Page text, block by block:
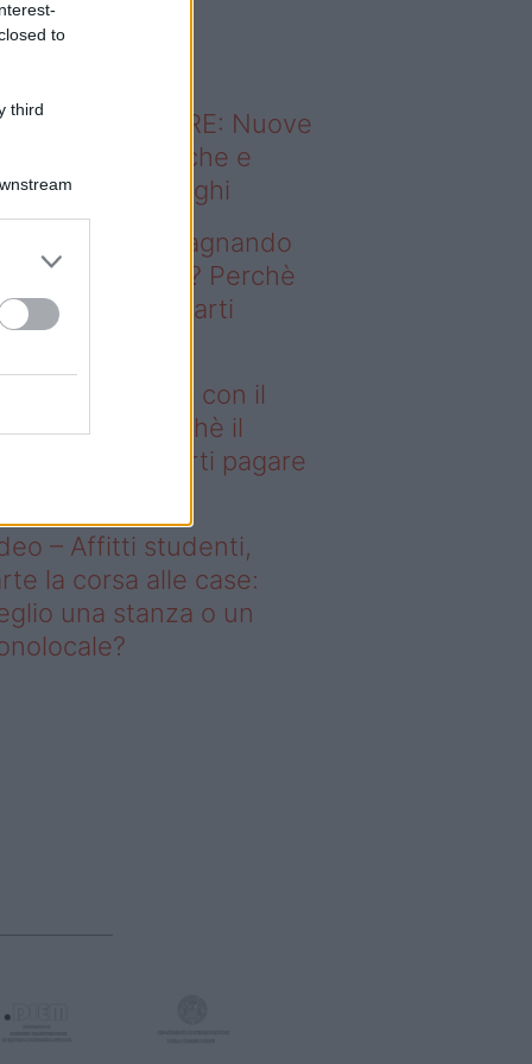
to
third
sapevi che...
ABITARE: Nuove
domestiche e
dei luoghi
– Stai guadagnando
il fotovoltaico? Perchè
Fisco potrebbe farti
guadagnando con il
Perchè il
potrebbe farti pagare
– Affitti studenti,
la corsa alle case:
una stanza o un